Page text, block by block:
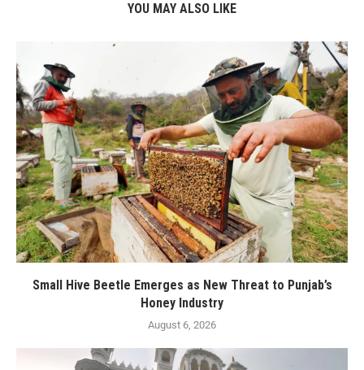
YOU MAY ALSO LIKE
Small Hive Beetle Emerges as New Threat to Punjab’s
Honey Industry
August 6, 2026